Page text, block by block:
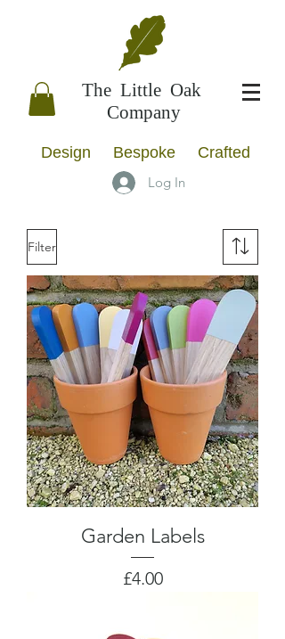
The Little Oak
Company
Design Bespoke Crafted
Log In
Filter
Garden Labels
Price
£4.00